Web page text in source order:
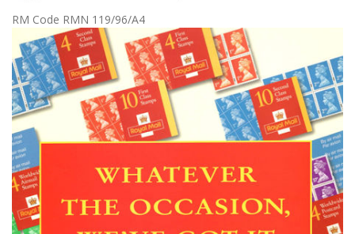
RM Code RMN 119/96/A4